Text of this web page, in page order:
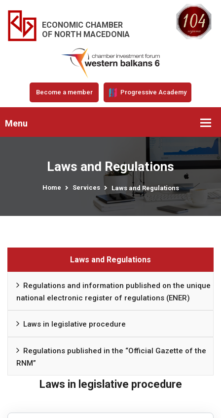
ECONOMIC CHAMBER
OF NORTH MACEDONIA
Become a member Progressive Academy
Menu
Laws and Regulations
Home Services Laws and Regulations
Laws and Regulations
Regulations and information published on the unique
national electronic register of regulations (ENER)
Laws in legislative procedure
Regulations published in the “Official Gazette of the
RNM”
Laws in legislative procedure